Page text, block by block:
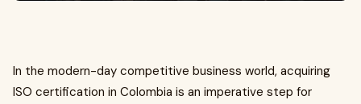
In the modern-day competitive business world, acquiring
ISO certification in Colombia is an imperative step for